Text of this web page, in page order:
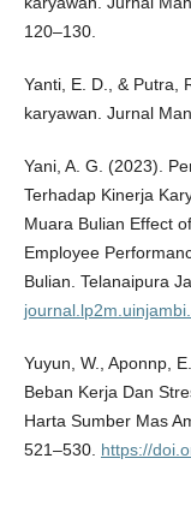
120–130.
Yanti, E. D., & Putra,
karyawan. Jurnal
Yani, A. G. (2023).
Terhadap Kinerja
Muara Bulian Effect
Employee
Bulian. Telanaipura
Yuyun, W., Aponnp,
Beban Kerja Dan
Harta Sumber Mas
521–530. https://